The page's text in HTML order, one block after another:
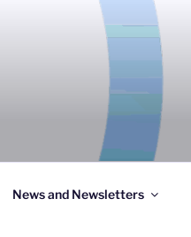
News and Newsletters